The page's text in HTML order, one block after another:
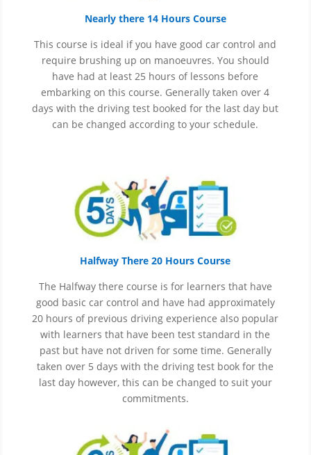
Nearly there 14 Hours Course
This course is ideal if you have good car control and
require brushing up on manoeuvres. You should
have had at least 25 hours of lessons before
embarking on this course. Generally taken over 4
days with the driving test booked for the last day but
can be changed according to your schedule.
Halfway There 20 Hours Course
The Halfway there course is for learners that have
good basic car control and have had approximately
20 hours of previous driving experience also popular
with learners that have beentest standard in the
past but have not driven for some time. Generally
taken over 5 days with the driving test book for the
last day however, this can be changed to suit your
commitments.